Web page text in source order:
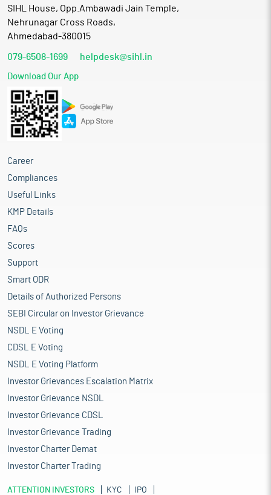
SIHL House, Opp.Ambawadi Jain Temple,
Nehrunagar Cross Roads,
Ahmedabad-380015
079-6508-1699 helpdesk@sihl.in
Download Our App
Career
Compliances
Useful Links
KMP Details
FAQs
Scores
Support
Smart ODR
Details of Authorized Persons
SEBI Circular on Investor Grievance
NSDL E Voting
CDSL E Voting
NSDL E Voting Platform
Investor Grievances Escalation Matrix
Investor Grievance NSDL
Investor Grievance CDSL
Investor Grievance Trading
Investor Charter Demat
Investor Charter Trading
ATTENTION INVESTORS KYC
IPO